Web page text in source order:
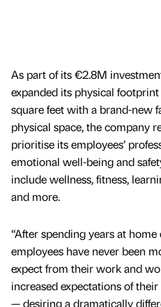
As part of its €2.8M
expanded its physical
square feet with a brand-new
physical space, the company
prioritise its employees’
emotional well-being and
include wellness, fitness,
and more.
“After spending years at
employees have never been
expect from their work and
increased expectations of
— desiring a dramatically